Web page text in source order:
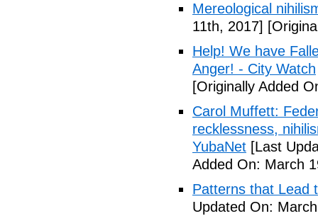
Mereological
11th, 2017]
Help! We have
Anger! - City Watch
[Originally Added
Carol Muffett:
recklessness,
YubaNet [Last
Added On: March
Patterns that Lead
Updated On: